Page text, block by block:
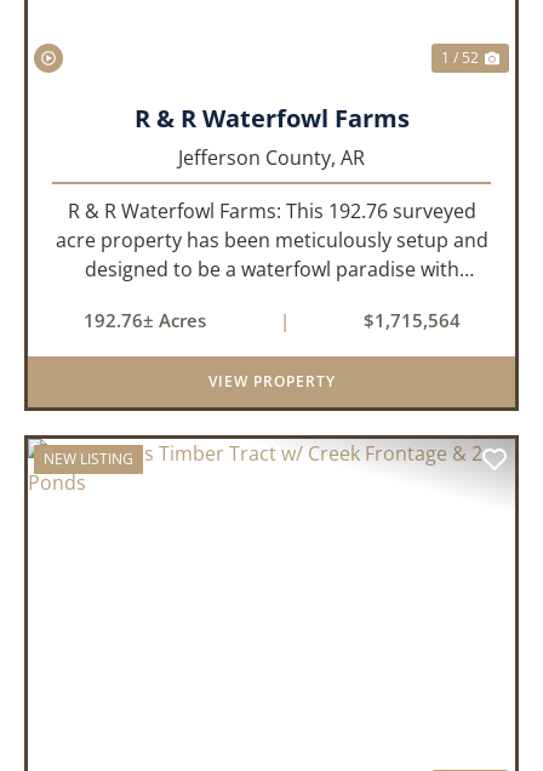
1 / 52
R & R Waterfowl Farms
Jefferson County, AR
R & R Waterfowl Farms: This 192.76 surveyed
acre property has been meticulously setup and
designed to be a waterfowl paradise with
available. With a four-year average of 15.4
ducks/hunt you can rest assure...
192.76± Acres | $1,715,564
VIEW PROPERTY
NEW LISTING